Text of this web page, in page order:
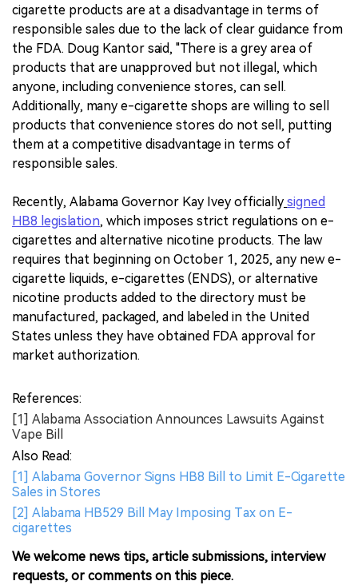
cigarette products are at a disadvantage in terms of
responsible sales due to the lack of clear guidance from
the FDA. Doug Kantor said, "There is a grey area of
products that are unapproved but not illegal, which
anyone, including convenience stores, can sell.
Additionally, many e-cigarette shops are willing to sell
products that convenience stores do not sell, putting
them at a competitive disadvantage in terms of
responsible sales.
Recently, Alabama Governor Kay Ivey officially signed
HB8 legislation, which imposes strict regulations on e-
cigarettes and alternative nicotine products. The law
requires that beginning on October 1, 2025, any new e-
cigarette liquids, e-cigarettes (ENDS), or alternative
nicotine products added to the directory must be
manufactured, packaged, and labeled in the United
States unless they have obtained FDA approval for
market authorization.
References:
[1] Alabama Association Announces Lawsuits Against
Vape Bill
Also Read:
[1] Alabama Governor Signs HB8 Bill to Limit E-Cigarette
Sales in Stores
[2] Alabama HB529 Bill May Imposing Tax on E-
cigarettes
We welcome news tips, article submissions, interview
requests, or comments on this piece.